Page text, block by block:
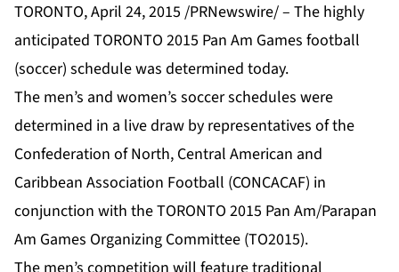
TORONTO, April 24, 2015 /PRNewswire/ – The highly
anticipated TORONTO 2015 Pan Am Games football
(soccer) schedule was determined today.
The men’s and women’s soccer schedules were
determined in a live draw by representatives of the
Confederation of North, Central American and
Caribbean Association Football (CONCACAF) in
conjunction with the TORONTO 2015 Pan Am/Parapan
Am Games Organizing Committee (TO2015).